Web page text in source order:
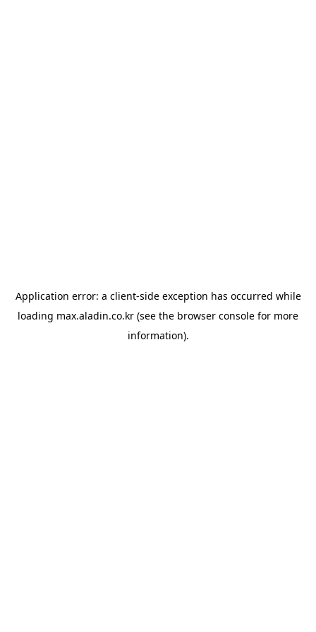
Application error: a client-side exception has occurred while
loading max.aladin.co.kr (see the browser console for more
information).